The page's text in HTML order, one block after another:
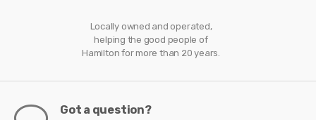
Locally owned and operated,
helping the good people of
Hamilton for more than 20 years.
Got a question?